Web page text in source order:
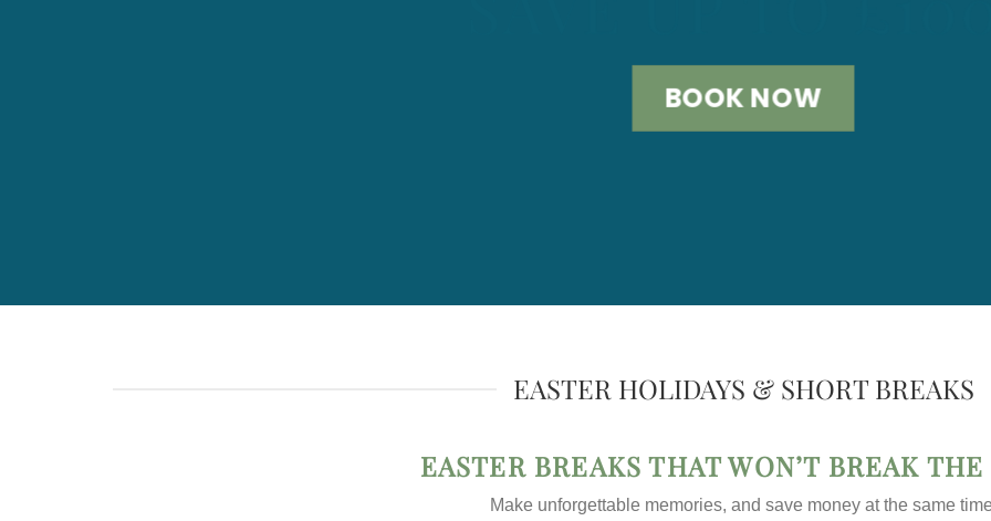
BOOK NOW
EASTER HOLIDAYS & SHORT BREAKS
EASTER BREAKS THAT WON’T BREAK
Make unforgettable memories, and save money at the same